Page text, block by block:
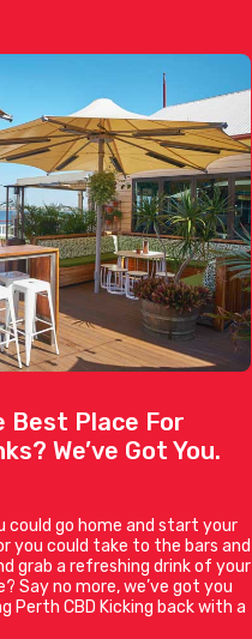
Best Place For
We’ve Got You.
could go home and start your
you could take to the bars and
grab a refreshing drink of your
Say no more, we’ve got you
Perth CBD Kicking back with a